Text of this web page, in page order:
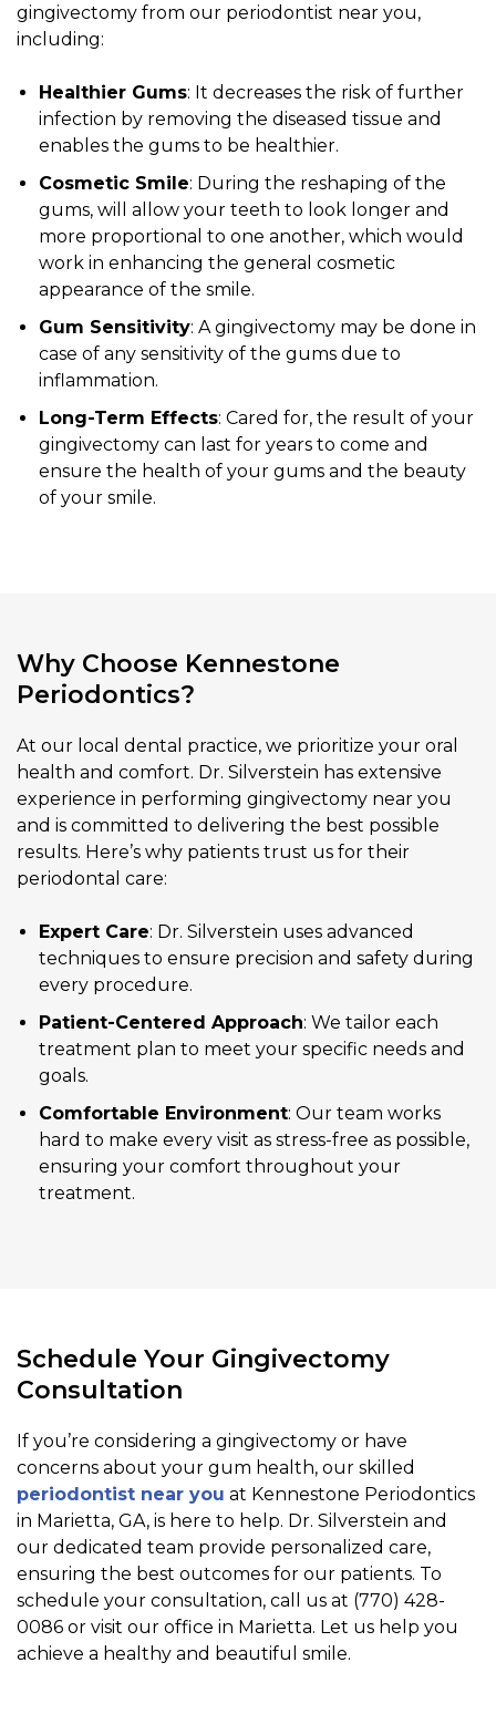
gingivectomy from our periodontist near you,
including:
Healthier Gums: It decreases the risk of further
infection by removing the diseased tissue and
enables the gums to be healthier.
Cosmetic Smile: During the reshaping of the
gums, will allow your teeth to look longer and
more proportional to one another, which would
work in enhancing the general cosmetic
appearance of the smile.
Gum Sensitivity: A gingivectomy may be done in
case of any sensitivity of the gums due to
inflammation.
Long-Term Effects: Cared for, the result of your
gingivectomy can last for years to come and
ensure the health of your gums and the beauty
of your smile.
Why Choose Kennestone
Periodontics?
At our local dental practice, we prioritize your oral
health and comfort. Dr. Silverstein has extensive
experience in performing gingivectomy near you
and is committed to delivering the best possible
results. Here’s why patients trust us for their
periodontal care:
Expert Care: Dr. Silverstein uses advanced
techniques to ensure precision and safety during
every procedure.
Patient-Centered Approach: We tailor each
treatment plan to meet your specific needs and
goals.
Comfortable Environment: Our team works
hard to make every visit as stress-free as possible,
ensuring your comfort throughout your
treatment.
Schedule Your Gingivectomy
Consultation
If you’re considering a gingivectomy or have
concerns about your gum health, our skilled
periodontist near you at Kennestone Periodontics
in Marietta, GA, is here to help. Dr. Silverstein and
our dedicated team provide personalized care,
ensuring the best outcomes for our patients. To
schedule your consultation, call us at (770) 428-
0086 or visit our office in Marietta. Let us help you
achieve a healthy and beautiful smile.